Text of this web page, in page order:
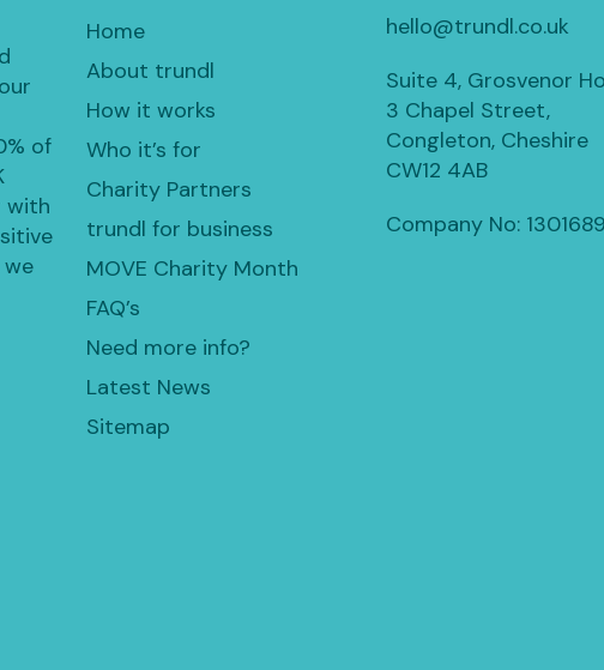
of
with
Home
About trundl
How it works
Who it’s for
Charity Partners
trundl for business
MOVE Charity Month
FAQ’s
Need more info?
Latest News
Sitemap
hello@trundl.co.uk
Suite 4, Grosvenor
3 Chapel Street,
Congleton, Cheshire
CW12 4AB
Company No: